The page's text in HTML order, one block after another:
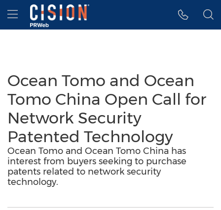
Accessibility Statement
Skip Navigation
Hamburger menu
Ocean Tomo and Ocean
Tomo China Open Call for
Network Security
Patented Technology
Ocean Tomo and Ocean Tomo China has
interest from buyers seeking to purchase
patents related to network security
technology.